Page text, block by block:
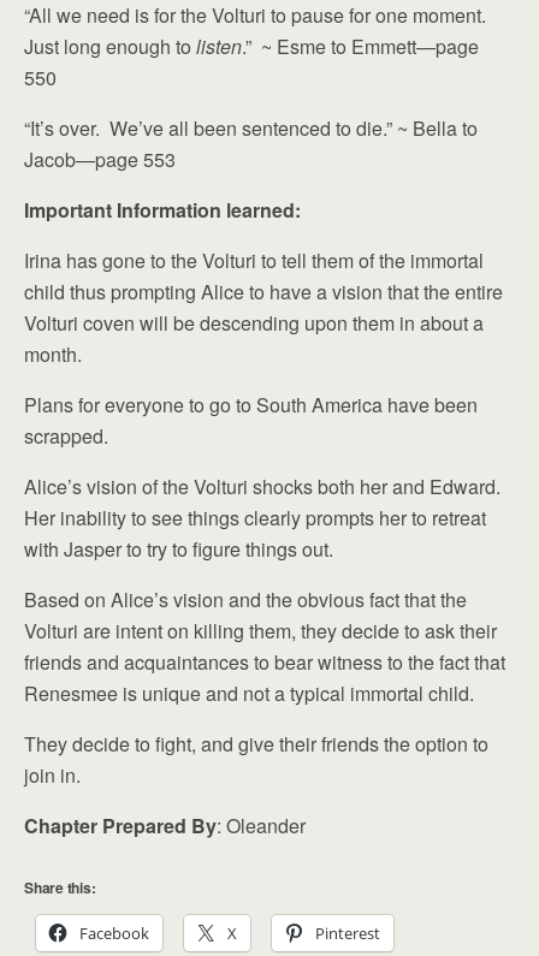
“All we need is for the Volturi to pause for one moment.
Just long enough to listen.” ~ Esme to Emmett—page
550
“It’s over. We’ve all been sentenced to die.” ~ Bella to
Jacob—page 553
Important Information learned:
Irina has gone to the Volturi to tell them of the immortal
child thus prompting Alice to have a vision that the entire
Volturi coven will be descending upon them in about a
month.
Plans for everyone to go to South America have been
scrapped.
Alice’s vision of the Volturi shocks both her and Edward.
Her inability to see things clearly prompts her to retreat
with Jasper to try to figure things out.
Based on Alice’s vision and the obvious fact that the
Volturi are intent on killing them, they decide to ask their
friends and acquaintances to bear witness to the fact that
Renesmee is unique and not a typical immortal child.
They decide to fight, and give their friends the option to
join in.
Chapter Prepared By: Oleander
Share this:
Facebook X Pinterest